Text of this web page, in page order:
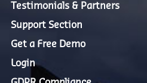
Testimonials & Partners
Support Section
Get a Free Demo
Login